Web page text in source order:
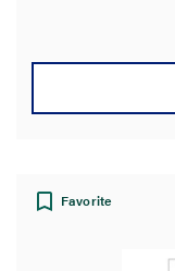
Favorite